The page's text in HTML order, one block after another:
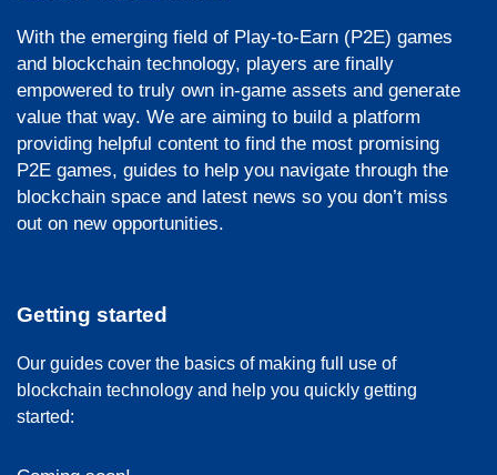
With the emerging field of Play-to-Earn (P2E) games
and blockchain technology, players are finally
empowered to truly own in-game assets and generate
value that way. We are aiming to build a platform
providing helpful content to find the most promising
P2E games, guides to help you navigate through the
blockchain space and latest news so you don’t miss
out on new opportunities.
Getting started
Our guides cover the basics of making full use of
blockchain technology and help you quickly getting
started: